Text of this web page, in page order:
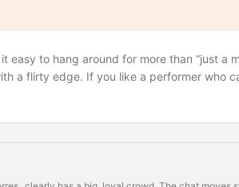
to hang around for more than “just a
a flirty edge. If you like a performer who